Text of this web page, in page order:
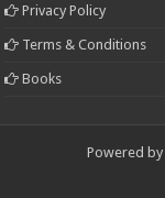
Privacy Policy
Terms & Conditions
Books
Powered by